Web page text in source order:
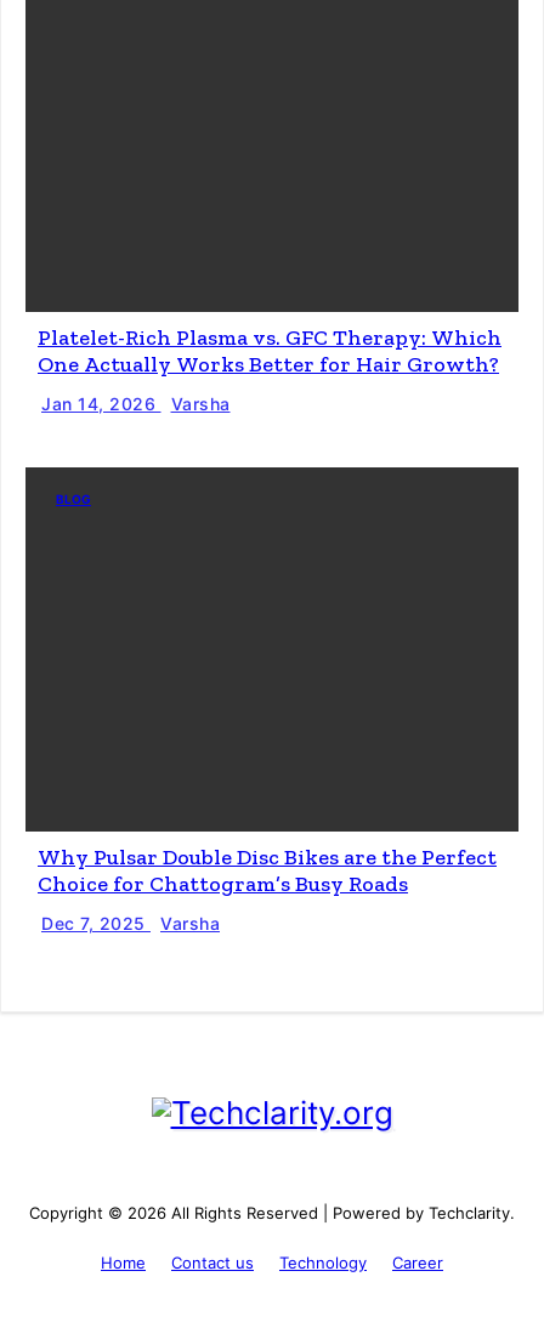
Platelet-Rich Plasma vs. GFC Therapy: Which
One Actually Works Better for Hair Growth?
Jan 14, 2026 Varsha
BLOG
Why Pulsar Double Disc Bikes are the Perfect
Choice for Chattogram’s Busy Roads
Dec 7, 2025 Varsha
Copyright © 2026 All Rights Reserved | Powered by Techclarity.
Home Contact us Technology Career